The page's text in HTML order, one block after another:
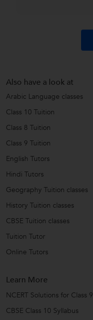
Also have a look at
Arabic Language classes
Class 10 Tuition
Class 8 Tuition
Class 9 Tuition
English Tutors
Hindi Tutors
Geography Tuition classes
History Tuition classes
CBSE Tuition classes
Tuition Tutor
Online Tutors
Learn More
NCERT Solutions for Class 9
CBSE Class 10 Syllabus